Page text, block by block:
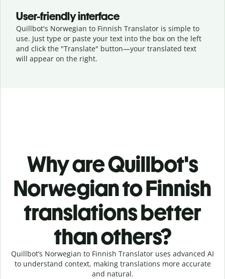
User-friendly interface
Quillbot's Norwegian to Finnish Translator is simple to
use. Just type or paste your text into the box on the left
and click the "Translate" button—your translated text
will appear on the right.
Why are Quillbot's
Norwegian to Finnish
translations better
than others?
Quillbot’s Norwegian to Finnish Translator uses advanced AI
to understand context, making translations more accurate
and natural.